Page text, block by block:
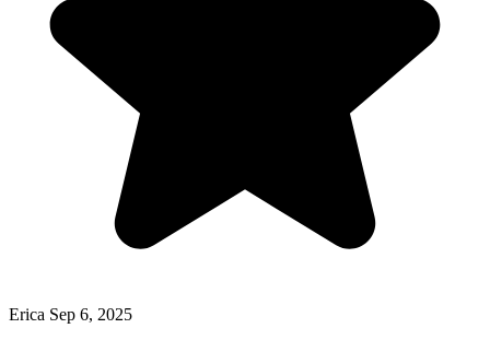
Erica Sep 6, 2025